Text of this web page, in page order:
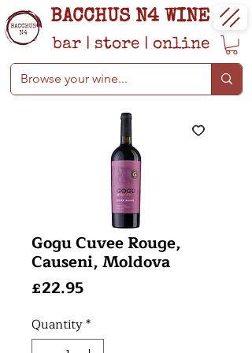
BACCHUS N4 WINE
bar | store | online
Gogu Cuvee Rouge,
Causeni, Moldova
£22.95Price
Quantity*